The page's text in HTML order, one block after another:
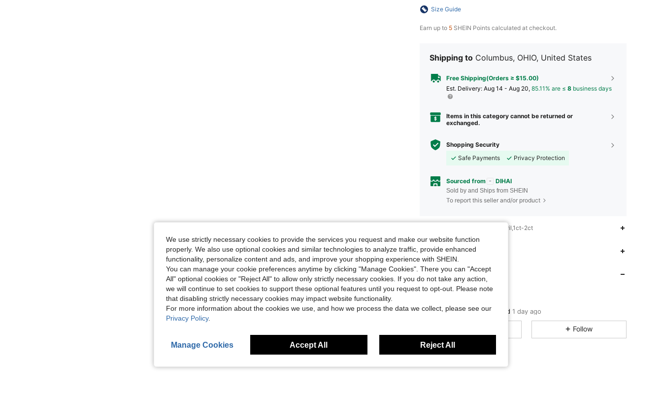
Size Guide
Earn up to 5 SHEIN Points calculated at checkout.
Shipping to Columbus, OHIO, United States
Free Shipping(Orders ≥ $15.00)
​Est. Delivery: Aug 14 - Aug 20, 85.11% are ≤ 8 business days
Items in this category cannot be returned or
exchanged.
Shopping Security
Safe Payments
Privacy Protection
Sourced from DIHAI
Sold by and Ships from SHEIN
To report this seller and/or product
Christmas,April,1ct-2ct
Size & Fit
About Store
5.00
5.00 13
5.00 13
5.00Rating 13 Items 121Followers
5.00 13
Follow
We use strictly necessary cookies to provide the services you request and make our website function
properly. We also use optional cookies and similar technologies to analyze traffic, provide enhanced
functionality, personalize content and ads, and improve your shopping experience with SHEIN.
You can manage your cookie preferences anytime by clicking "Manage Cookies". There you can "Accept
All" optional cookies or "Reject All" to allow only strictly necessary cookies. If you do not take any action,
we will continue to set cookies to support these optional features until you request to opt-out. Please note
that disabling strictly necessary cookies may impact website functionality.
For more information about the cookies we use, and how we process the data we collect, please see our
Privacy Policy.
Manage Cookies Accept All Reject All